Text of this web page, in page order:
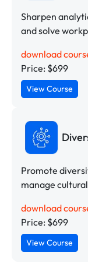
Sharpen
and solve
download
Price: $699
View Course
Promote
manage
download
Price: $699
View Course